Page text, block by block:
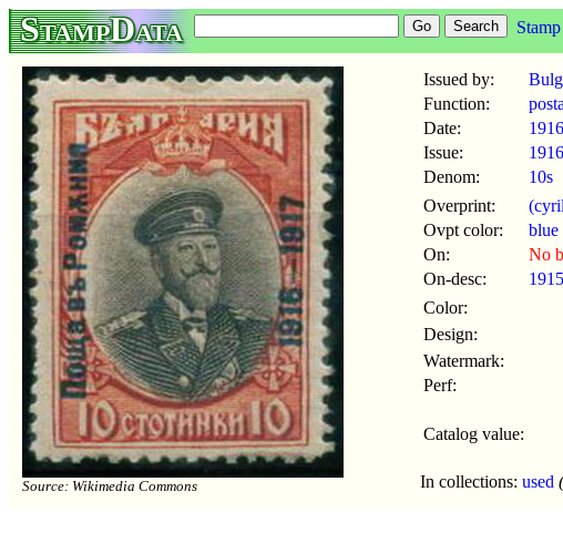
StampData
Source: Wikimedia Commons
Issued by:
Function:
Date:
1916
Issue:
1916
Denom:
10s
Overprint:
Ovpt color:
blue
On:
No
On-desc:
Color:
Design:
Watermark:
Perf:
Catalog value:
In collections: used